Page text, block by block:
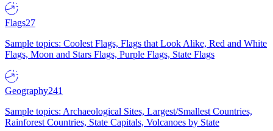
Flags27
Sample topics: Coolest Flags, Flags that Look Alike, Red and White
Flags, Moon and Stars Flags, Purple Flags, State Flags
Geography241
Sample topics: Archaeological Sites, Largest/Smallest Countries,
Rainforest Countries, State Capitals, Volcanoes by State